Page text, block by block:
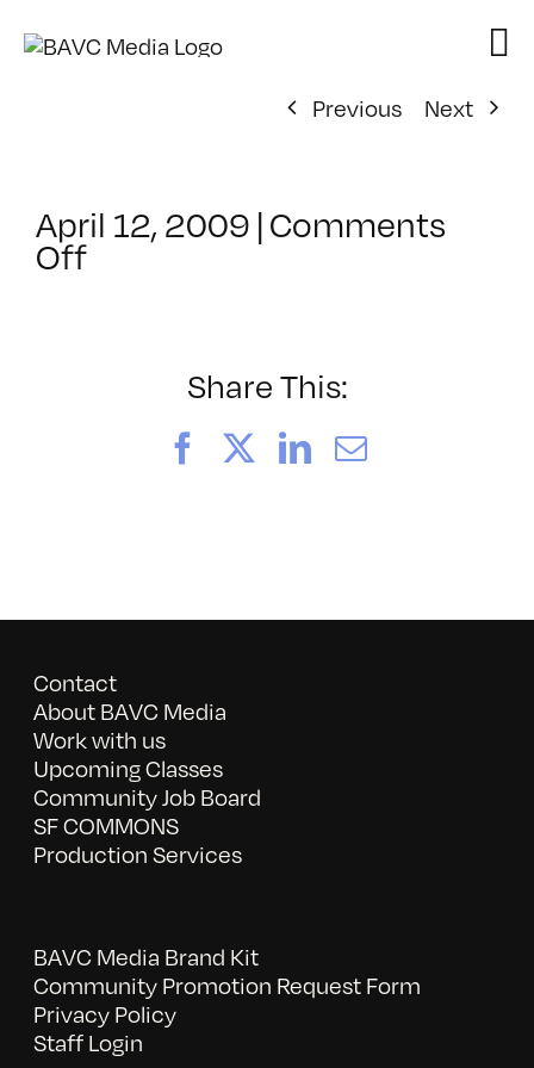
Previous
Next
April 12, 2009 |Comments
Offon
Share This:
FacebookLinkedIn
Email
Contact
About BAVC Media
Work with us
Upcoming Classes
Community Job Board
SF COMMONS
Production Services
BAVC Media Brand Kit
Community Promotion Request Form
Privacy Policy
Staff Login